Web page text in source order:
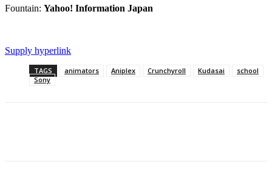
Fountain: Yahoo! Information Japan
Supply hyperlink
TAGS animators Aniplex Crunchyroll Kudasai
school
Sony